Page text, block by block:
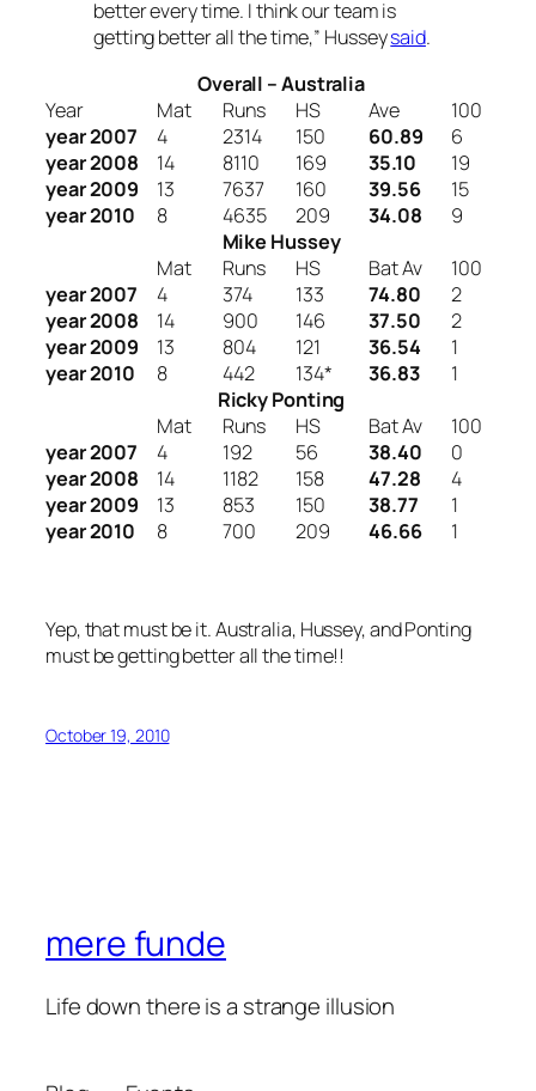
better every time. I think our team is
getting better all the time,” Husseysaid.
Overall – Australia
Year
Mat Runs HS Ave
100
year 2007
4 2314 150 60.89
6
year 2008
14 8110 169 35.10
19
year 2009
13 7637 160 39.56
15
year 2010
8 4635 209 34.08
9
Mike Hussey
Mat
Runs HS Bat Av
100
year 2007
4 374 133 74.80
2
year 2008
14 900 146 37.50
2
year 2009
13 804 121 36.54
1
year 2010
8 442 134* 36.83
1
Ricky Ponting
Mat
Runs HS Bat Av
100
year 2007
4 192 56 38.40
0
year 2008
14 1182 158 47.28
4
year 2009
13 853 150 38.77
1
year 2010
8 700 209 46.66 1
Yep, that must be it. Australia, Hussey, and Ponting
must be getting better all the time!!
October 19, 2010
mere funde
Life down there is a strange illusion